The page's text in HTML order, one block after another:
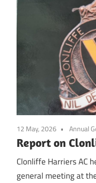
12 May, 2026 Annual
Report on
Clonliffe Harriers AC
general meeting at